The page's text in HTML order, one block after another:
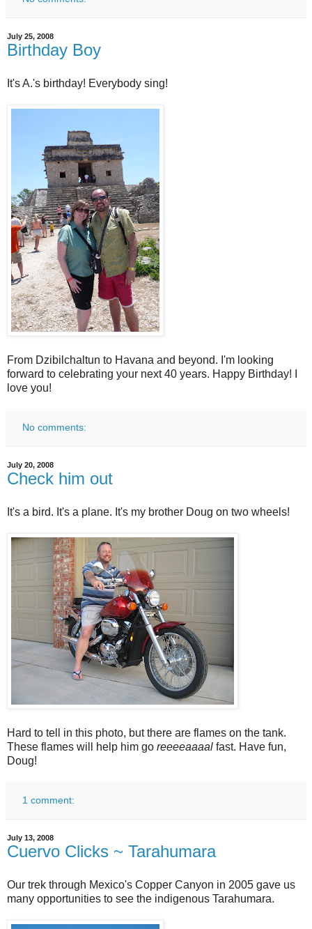
July 25, 2008
Birthday Boy
It's A.'s birthday! Everybody sing!
From Dzibilchaltun to Havana and beyond. I'm looking
forward to celebrating your next 40 years. Happy Birthday! I
love you!
No comments:
July 20, 2008
Check him out
It's a bird. It's a plane. It's my brother Doug on two wheels!
Hard to tell in this photo, but there are flames on the tank.
These flames will help him go reeeeaaaal fast. Have fun,
Doug!
1 comment:
July 13, 2008
Cuervo Clicks ~ Tarahumara
Our trek through Mexico's Copper Canyon in 2005 gave us
many opportunities to see the indigenous Tarahumara.